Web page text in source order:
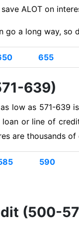
ALOT on
go a long way, so
655
639)
low as 571-639
or line of
are thousands
590
(500-